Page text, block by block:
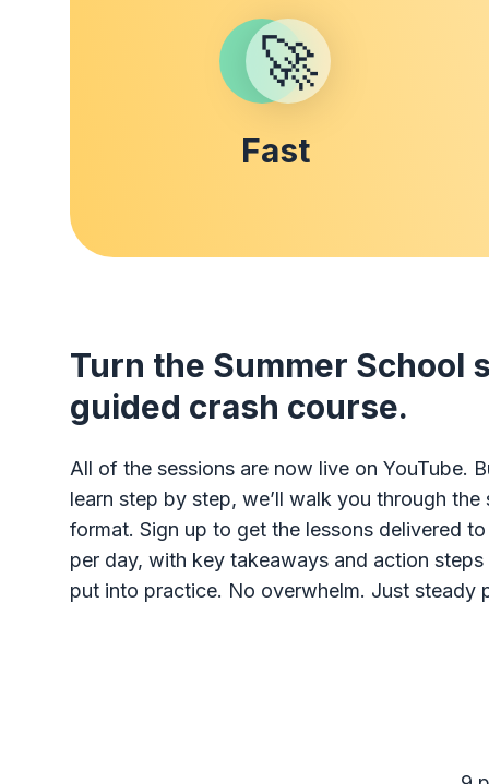
🚀
Fast
Turn the Summer School
guided crash course.
All of the sessions are now live on YouTube.
learn step by step, we’ll walk you through the
format. Sign up to get the lessons delivered
per day, with key takeaways and action
put into practice. No overwhelm. Just steady